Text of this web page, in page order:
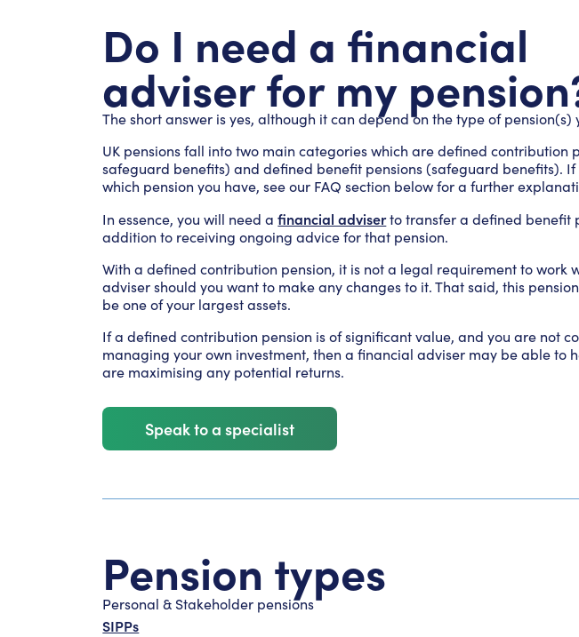
Do I need a financial
adviser for my
The short answer is yes, although it can depend on the type of pension(s)
UK pensions fall into two main categories which are defined contribution
safeguard benefits) and defined benefit pensions (safeguard benefits). If
which pension you have, see our FAQ section below for a further
In essence, you will need afinancial adviserto transfer a defined benefit
addition to receiving ongoing advice for that pension.
With a defined contribution pension, it is not a legal requirement to work
adviser should you want to make any changes to it. That said, this
be one of your largest assets.
If a defined contribution pension is of significant value, and you are not
managing your own investment, then a financial adviser may be able to
are maximising any potential returns.
Speak to a specialist
Pension types
Personal & Stakeholder pensions
SIPPs